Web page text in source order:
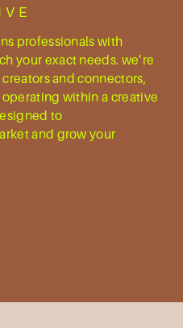
professionals ​with
your exact ​needs. we’re
and connectors,
within a creative
to
and grow ​your